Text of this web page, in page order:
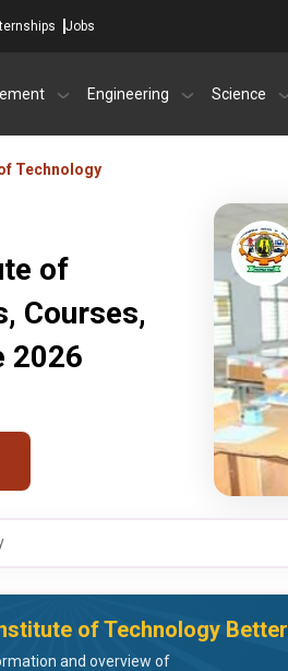
Jobs
Engineering Science
Technology
of
Courses,
2026
of Technology Better
and overview of